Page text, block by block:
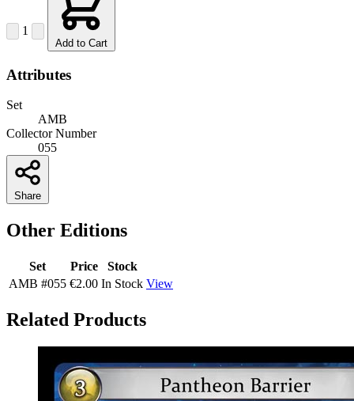
1
Add to Cart
Attributes
Set
AMB
Collector Number
055
Share
Other Editions
Set Price
Stock
AMB #055 €2.00 In Stock View
Related Products